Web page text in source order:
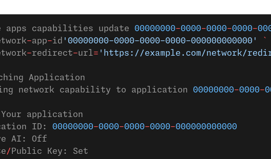
apps capabilities update 00000000-0000-0000-0000-
-app-id '00000000-0000-0000-0000-000000000000'
`
-redirect-url= 'https://example.com/network/
Application
network capability to application 00000000-0000-
Your application
ID: 00000000-0000-0000-0000-000000000000
AI: Off
/ Public Key: Set